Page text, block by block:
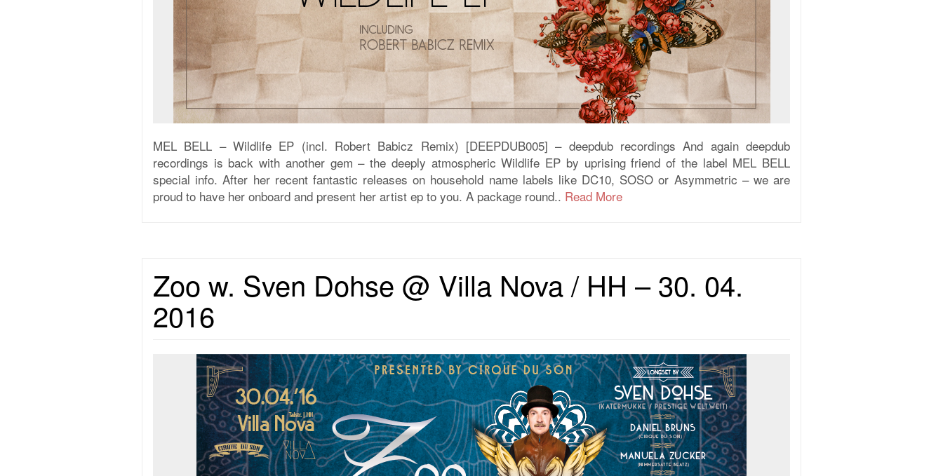
MEL BELL – Wildlife EP (incl. Robert Babicz Remix) [DEEPDUB005] – deepdub recordings And again deepdub
recordings is back with another gem – the deeply atmospheric Wildlife EP by uprising friend of the label MEL BELL
special info. After her recent fantastic releases on household name labels like DC10, SOSO or Asymmetric – we are
proud to have her onboard and present her artist ep to you. A package round.. Read More
Zoo w. Sven Dohse @ Villa Nova / HH – 30. 04.
2016